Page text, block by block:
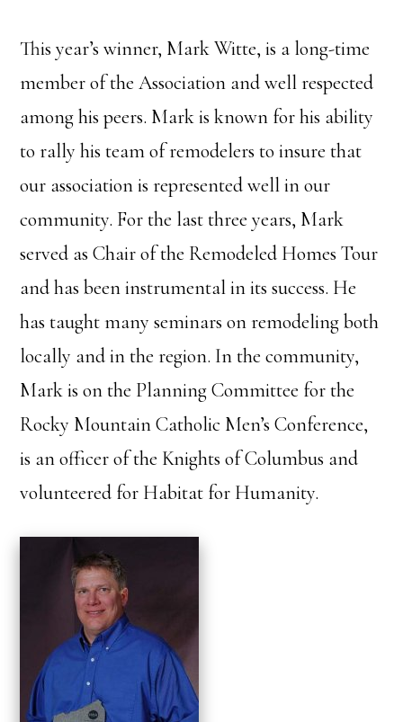
This year’s winner, Mark Witte, is a long-time
member of the Association and well respected
among his peers. Mark is known for his ability
to rally his team of remodelers to insure that
our association is represented well in our
community. For the last three years, Mark
served as Chair of the Remodeled Homes Tour
and has been instrumental in its success. He
has taught many seminars on remodeling both
locally and in the region. In the community,
Mark is on the Planning Committee for the
Rocky Mountain Catholic Men’s Conference,
is an officer of the Knights of Columbus and
volunteered for Habitat for Humanity.